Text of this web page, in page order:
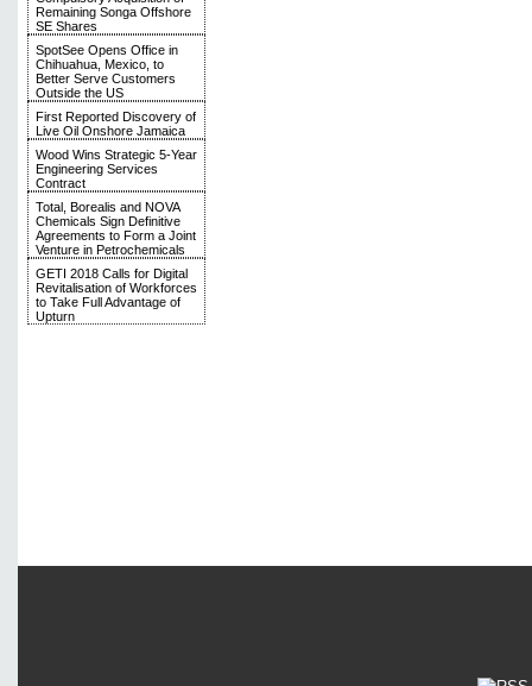
Remaining Songa Offshore
SE Shares
SpotSee Opens Office in
Chihuahua, Mexico, to
Better Serve Customers
Outside the US
First Reported Discovery of
Live Oil Onshore Jamaica
Wood Wins Strategic 5-Year
Engineering Services
Contract
Total, Borealis and NOVA
Chemicals Sign Definitive
Agreements to Form a Joint
Venture in Petrochemicals
GETI 2018 Calls for Digital
Revitalisation of Workforces
to Take Full Advantage of
Upturn